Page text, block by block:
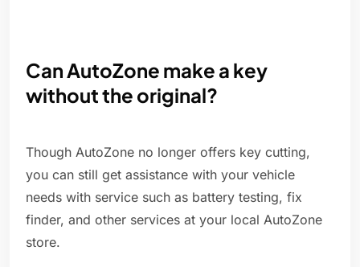
Can AutoZone make a key
without the original?
Though AutoZone no longer offers key cutting,
you can still get assistance with your vehicle
needs with service such as battery testing, fix
finder, and other services at your local AutoZone
store.